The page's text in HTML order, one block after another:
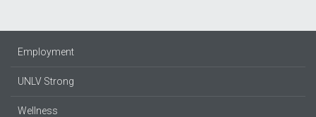
Employment
UNLV Strong
Wellness